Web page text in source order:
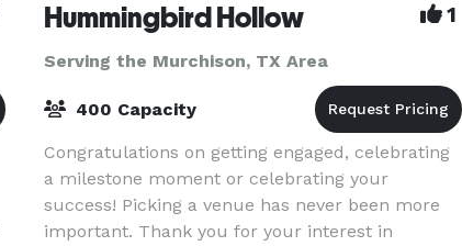
Hummingbird Hollow 1
Serving the Murchison, TX Area
400 Capacity
Congratulations on getting engaged, celebrating
a milestone moment or celebrating your
success! Picking a venue has never been more
important. Thank you for your interest in